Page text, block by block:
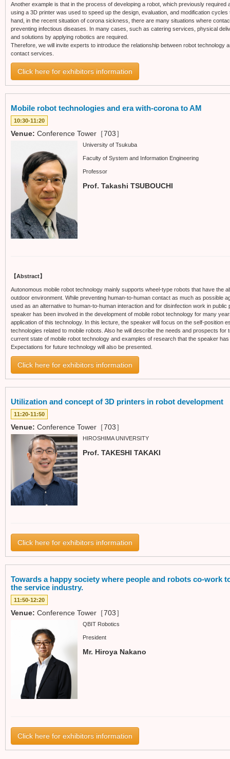
Another example is that in the process of developing a robot, which previously required
using a 3D printer was used to speed up the design, evaluation, and modification
hand, in the recent situation of corona sickness, there are many situations where
preventing infectious diseases. In many cases, such as catering services, physical
and solutions by applying robotics are required.
Therefore, we will invite experts to introduce the relationship between robot technology
contact services.
Click here for exhibitors information
Mobile robot technologies and era with-corona to AM
10:30-11:20
Venue: Conference Tower［703］
University of Tsukuba
Faculty of System and Information Engineering
Professor
Prof. Takashi TSUBOUCHI
【Abstract】
Autonomous mobile robot technology mainly supports wheel-type robots that have the
outdoor environment. While preventing human-to-human contact as much as possible
used as an alternative to human-to-human interaction and for disinfection work in
speaker has been involved in the development of mobile robot technology for many
application of this technology. In this lecture, the speaker will focus on the self-position
technologies related to mobile robots. Also he will describe the needs and prospects for
current state of mobile robot technology and examples of research that the speaker
Expectations for future technology will also be presented.
Click here for exhibitors information
Utilization and concept of 3D printers in robot development
11:20-11:50
Venue: Conference Tower［703］
HIROSHIMA UNIVERSITY
Prof. TAKESHI TAKAKI
Click here for exhibitors information
Towards a happy society where people and robots co-work
the service industry.
11:50-12:20
Venue: Conference Tower［703］
QBIT Robotics
President
Mr. Hiroya Nakano
Click here for exhibitors information